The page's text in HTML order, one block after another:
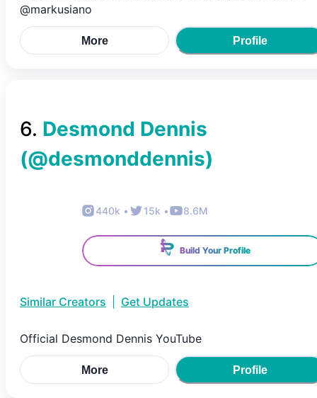
@markusiano
More Profile
6. Desmond Dennis
(@desmonddennis)
440k • 15k • 8.6M
Build Your Profile
Similar Creators Get Updates
Official Desmond Dennis YouTube
More Profile